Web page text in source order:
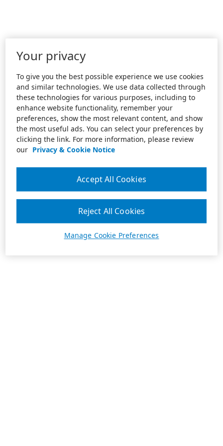
Your privacy
To give you the best possible experience we use cookies
and similar technologies. We use data collected through
these technologies for various purposes, including to
enhance website functionality, remember your
preferences, show the most relevant content, and show
the most useful ads. You can select your preferences by
clicking the link. For more information, please review
our Privacy & Cookie Notice
Manage Cookie Preferences
Reject All Cookies
Accept All Cookies